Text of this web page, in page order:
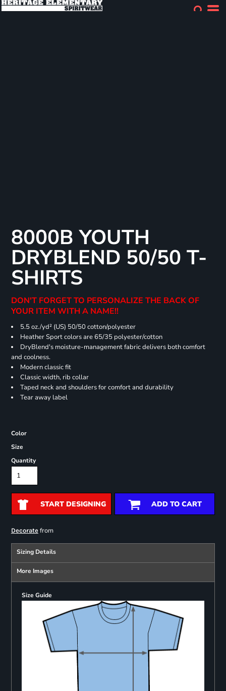
8000B YOUTH
DRYBLEND 50/50 T-
SHIRTS
DON'T FORGET TO PERSONALIZE THE BACK OF
YOUR ITEM WITH A NAME!!
5.5 oz./yd² (US) 50/50 cotton/polyester
Heather Sport colors are 65/35 polyester/cotton
DryBlend's moisture-management fabric delivers both comfort
and coolness.
Modern classic fit
Classic width, rib collar
Taped neck and shoulders for comfort and durability
Tear away label
Color
Size
Quantity
START DESIGNING ADD TO CART
Decoratefrom
Sizing Details
More Images
Size Guide